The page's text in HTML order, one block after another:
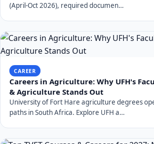
(April-Oct 2026), required documen…
CAREER
Careers in Agriculture: Why UFH's
& Agriculture Stands Out
University of Fort Hare agriculture degrees
paths in South Africa. Explore UFH a…